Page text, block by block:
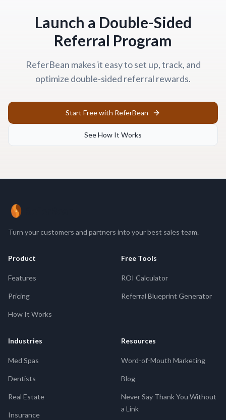
Launch a Double-Sided
Referral Program
ReferBean makes it easy to set up, track, and
optimize double-sided referral rewards.
Start Free with ReferBean
See How It Works
Turn your customers and partners into your best sales team.
Product
Features
Pricing
How It Works
Free Tools
ROI Calculator
Referral Blueprint Generator
Industries
Med Spas
Dentists
Real Estate
Insurance
Resources
Word-of-Mouth Marketing
Blog
Never Say Thank You Without
a Link